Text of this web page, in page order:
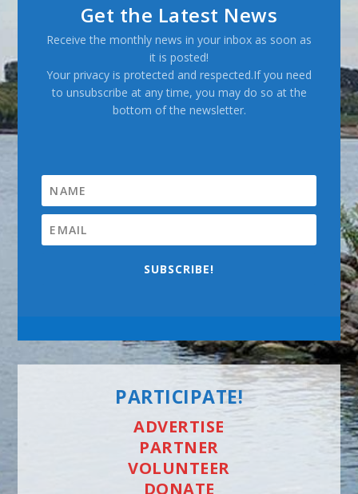
Get the Latest News
Receive the monthly news in your inbox as soon as
it is posted!
Your privacy is protected and respected.If you need
to unsubscribe at any time, you may do so at the
bottom of the newsletter.
SUBSCRIBE!
PARTICIPATE!
ADVERTISE
PARTNER
VOLUNTEER
DONATE